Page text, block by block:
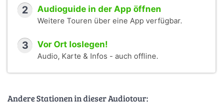
2 Audioguide in der App öffnen
Weitere Touren über eine App verfügbar.
3 Vor Ort loslegen!
Audio, Karte & Infos - auch offline.
Andere Stationen in dieser Audiotour: